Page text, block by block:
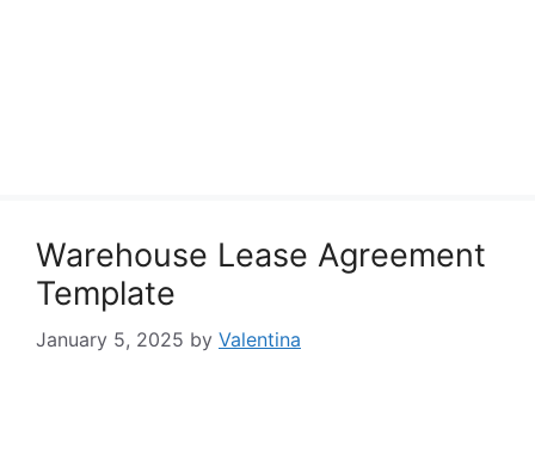
Warehouse Lease Agreement
Template
January 5, 2025 by Valentina